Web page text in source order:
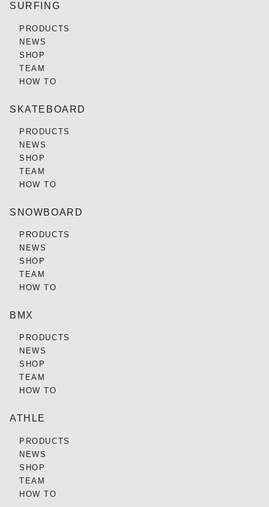
SURFING
PRODUCTS
NEWS
SHOP
TEAM
HOW TO
SKATEBOARD
PRODUCTS
NEWS
SHOP
TEAM
HOW TO
SNOWBOARD
PRODUCTS
NEWS
SHOP
TEAM
HOW TO
BMX
PRODUCTS
NEWS
SHOP
TEAM
HOW TO
ATHLE
PRODUCTS
NEWS
SHOP
TEAM
HOW TO